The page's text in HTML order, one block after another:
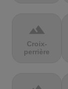
terrain
Croix-
perrière